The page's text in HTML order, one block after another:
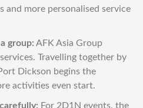
and more personalised service
group: AFK Asia Group
Travelling together by
Dickson begins the
activities even start.
For 2D1N events, the